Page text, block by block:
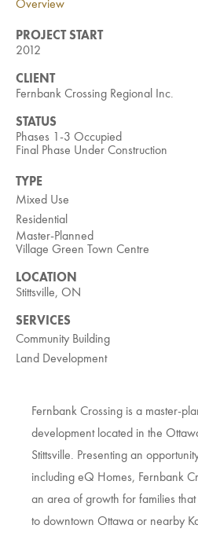
Overview
PROJECT START
2012
CLIENT
Fernbank Crossing Regional Inc.
STATUS
Phases 1-3 Occupied
Final Phase Under Construction
TYPE
Mixed Use
Residential
Master-Planned
Village Green Town Centre
LOCATION
Stittsville, ON
SERVICES
Community Building
Land Development
Fernbank Crossing is a master-
development located in the
Stittsville. Presenting an
including eQ Homes, Fernbank
an area of growth for families
to downtown Ottawa or nearby
Investment Opportunities
General News
News Resources